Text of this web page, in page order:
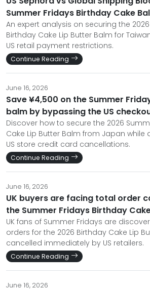
Summer Fridays Birthday Cake
An expert analysis on securing the
Birthday Cake Lip Butter Balm for
US retail payment restrictions.
Continue Reading
June 16, 2026
Save ¥4,500 on the Summer
balm by bypassing the US
Discover how to secure the 2026
Cake Lip Butter Balm from Japan
US store credit card cancellations.
Continue Reading
June 16, 2026
UK buyers are facing total order
the Summer Fridays Birthday
UK fans of Summer Fridays are
orders for the 2026 Birthday Cake Lip
cancelled immediately by US retailers.
Continue Reading
June 16, 2026